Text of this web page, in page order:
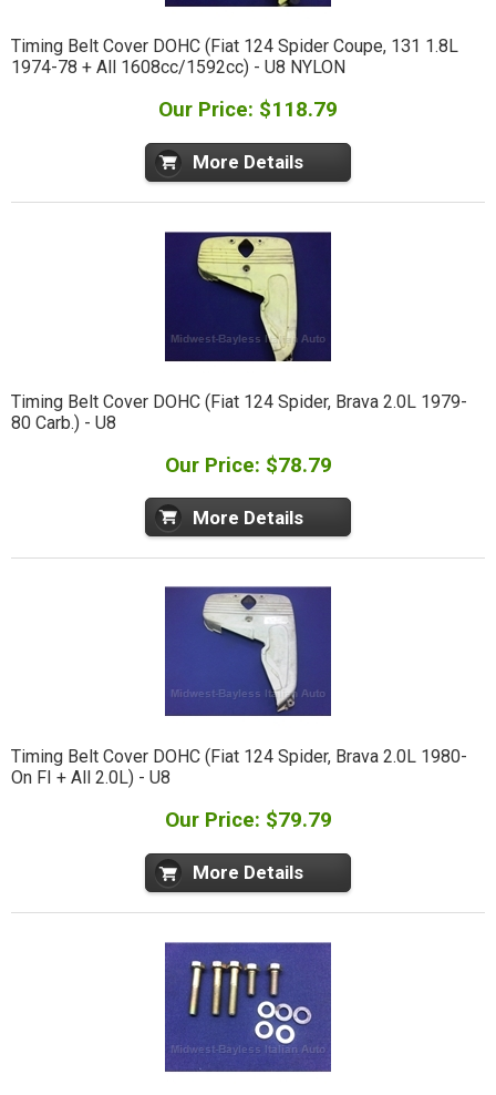
Timing Belt Cover DOHC (Fiat 124 Spider Coupe, 131 1.8L
1974-78 + All 1608cc/1592cc) - U8 NYLON
Our Price: $118.79
More Details
Timing Belt Cover DOHC (Fiat 124 Spider, Brava 2.0L 1979-
80 Carb.) - U8
Our Price: $78.79
More Details
Timing Belt Cover DOHC (Fiat 124 Spider, Brava 2.0L 1980-
On FI + All 2.0L) - U8
Our Price: $79.79
More Details